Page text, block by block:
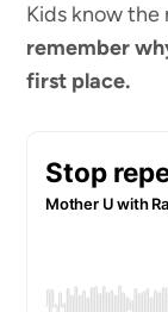
Kids know the
remember
first place.